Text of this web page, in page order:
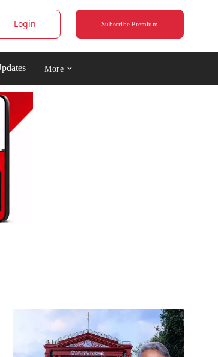
Login Subscribe Premium
More